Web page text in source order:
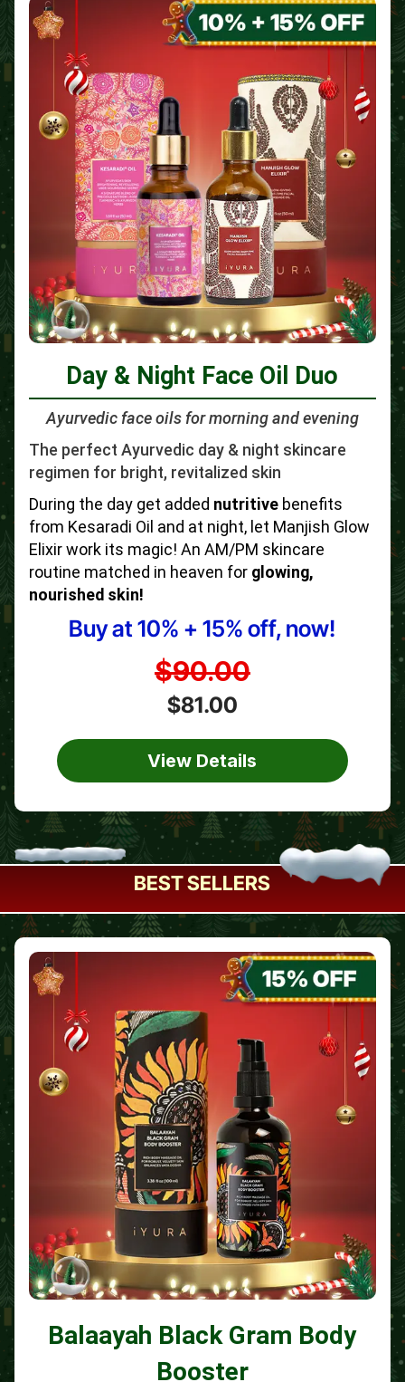
Day & Night Face Oil Duo
Ayurvedic face oils for morning and evening
The perfect Ayurvedic day & night skincare
regimen for bright, revitalized skin
During the day get added nutritive benefits
from Kesaradi Oil and at night, let Manjish Glow
Elixir work its magic! An AM/PM skincare
routine matched in heaven for glowing,
nourished skin!
Buy at 10% + 15% off, now!
$90.00
$81.00
View Details
BEST SELLERS
Balaayah Black Gram Body
Booster